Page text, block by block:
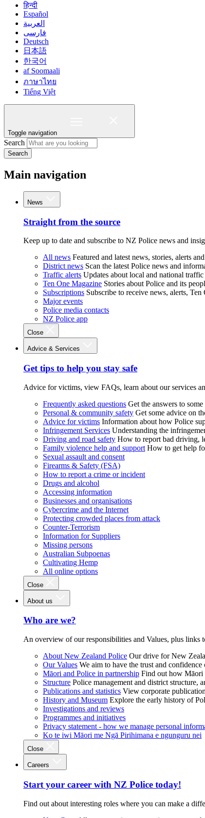
हिन्दी
Español
العربية
فارسی
Deutsch
日本語
한국어
af Soomaali
ภาษาไทย
Tiếng Việt
Toggle navigation
Search
Search
Main navigation
News
Straight from the source
Keep up to date and subscribe to NZ Police news and
All news Featured and latest news, stories, alerts
District news Scan the latest Police news and
Traffic alerts Updates about local and national
Ten One Magazine Stories about Police and its
Subscriptions Subscribe to receive news, alerts,
Major events
Police media contacts
NZ Police app
Close
Advice & Services
Get tips to help you stay safe
Advice for victims, view FAQs, learn about our services
Frequently asked questions Get the answers to
Personal & community safety Get some advice on
Advice for victims Information about how Police
Infringement Services Understanding the
Driving and road safety How to report bad driving,
Family violence help and support How to get help
Sexual assault and consent
Firearms & Safety (FSA)
How to report a crime or incident
Drugs and alcohol
Accessing information
Businesses and organisations
Cybercrime and the Internet
Protecting crowded places from attack
Counter-Terrorism
Information for Suppliers
Missing persons
Australian Subpoenas
Cultivating Hemp
All online options
Close
About us
Who are we?
An overview of our responsibilities and Values, plus links
About New Zealand Police Our drive for New
Our Values We aim to have the trust and
Māori and Police in partnership Find out how Māori
Structure Police management and district structure,
Publications and statistics View corporate
History and Museum Explore the early history of
Investigations and reviews
Programmes and initiatives
Privacy statement - how we manage personal
Ko te iwi Māori me Ngā Pirihimana e ngunguru nei
Close
Careers
Start your career with NZ Police today!
Find out about interesting roles where you can make a